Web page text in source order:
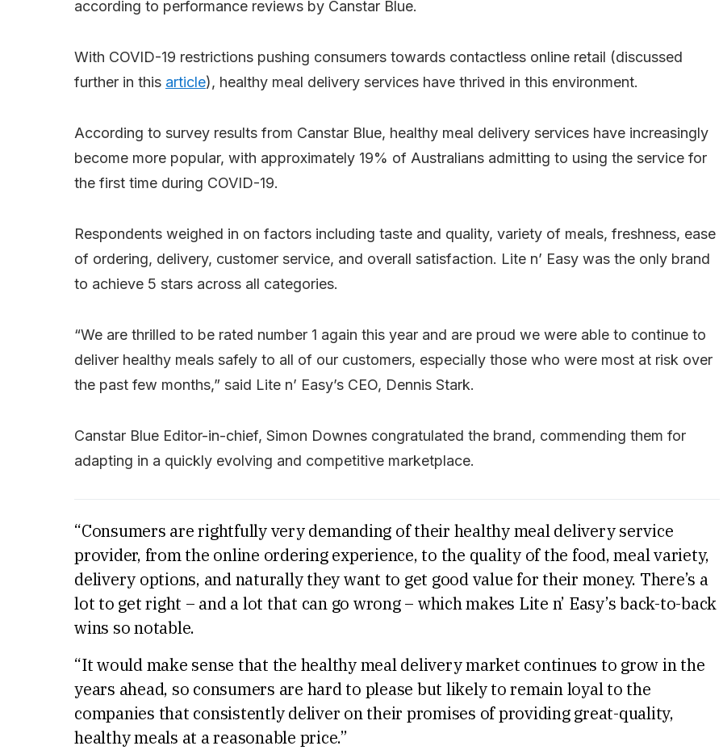
according to performance reviews by Canstar Blue.
With COVID-19 restrictions pushing consumers towards contactless online retail (discussed
further in this article), healthy meal delivery services have thrived in this environment.
According to survey results from Canstar Blue, healthy meal delivery services have increasingly
become more popular, with approximately 19% of Australians admitting to using the service for
the first time during COVID-19.
Respondents weighed in on factors including taste and quality, variety of meals, freshness, ease
of ordering, delivery, customer service, and overall satisfaction. Lite n’ Easy was the only brand
to achieve 5 stars across all categories.
“We are thrilled to be rated number 1 again this year and are proud we were able to continue to
deliver healthy meals safely to all of our customers, especially those who were most at risk over
the past few months,” said Lite n’ Easy’s CEO, Dennis Stark.
Canstar Blue Editor-in-chief, Simon Downes congratulated the brand, commending them for
adapting in a quickly evolving and competitive marketplace.
“Consumers are rightfully very demanding of their healthy meal delivery service
provider, from the online ordering experience, to the quality of the food, meal variety,
delivery options, and naturally they want to get good value for their money. There’s a
lot to get right – and a lot that can go wrong – which makes Lite n’ Easy’s back-to-back
wins so notable.
“It would make sense that the healthy meal delivery market continues to grow in the
years ahead, so consumers are hard to please but likely to remain loyal to the
companies that consistently deliver on their promises of providing great-quality,
healthy meals at a reasonable price.”